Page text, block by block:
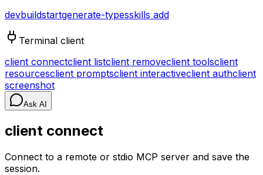
devbuildstartgenerate-typesskills add
Terminal client
client connectclient listclient removeclient toolsclient
resourcesclient promptsclient interactiveclient authclient
screenshot
Ask AI
client connect
Connect to a remote or stdio MCP server and save the
session.